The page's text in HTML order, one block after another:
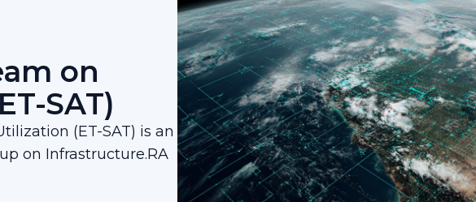
on
SAT)
(ET-SAT) is an
on Infrastructure.RA